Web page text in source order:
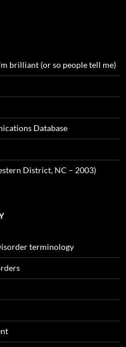
brilliant (or so people tell me)
Database
District, NC – 2003)
terminology